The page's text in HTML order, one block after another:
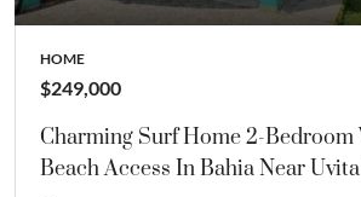
HOME
$249,000
Charming Surf Home 2-Bedroom
Beach Access In Bahia Near